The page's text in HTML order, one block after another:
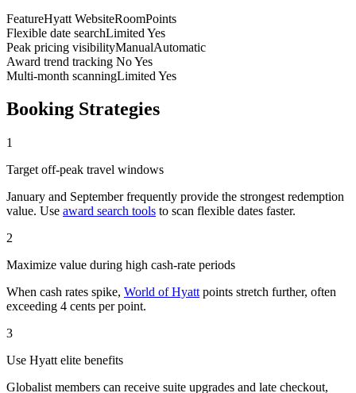
FeatureHyatt WebsiteRoomPoints
Flexible date searchLimited Yes
Peak pricing visibilityManualAutomatic
Award trend tracking NoYes
Multi-month scanningLimited Yes
Booking Strategies
1
Target off-peak travel windows
January and September frequently provide the strongest redemption
value. Use award search tools to scan flexible dates faster.
2
Maximize value during high cash-rate periods
When cash rates spike, World of Hyatt points stretch further, often
exceeding 4 cents per point.
3
Use Hyatt elite benefits
Globalist members can receive suite upgrades and late checkout,